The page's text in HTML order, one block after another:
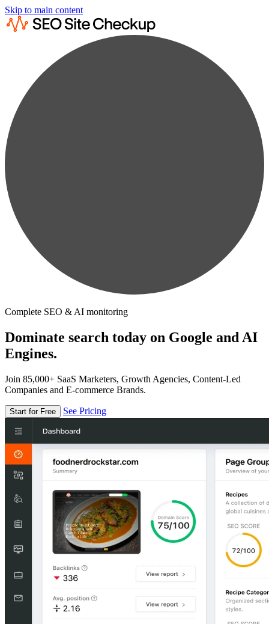
Skip to main content
Complete SEO & AI monitoring
Dominate search today on Google and AI
Engines.
Join 85,000+ SaaS Marketers, Growth Agencies, Content-Led
Companies and E-commerce Brands.
Start for Free See Pricing